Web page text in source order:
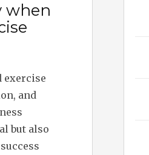
when
exercise
and
but also